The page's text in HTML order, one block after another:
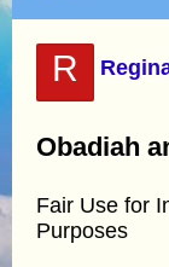
R
Obadiah
Fair Use for
Purposes